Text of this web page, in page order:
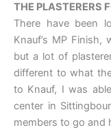
THE PLASTERERS
There have been
Knauf’s MP
but a lot of
different to what
to Knauf, I was
center in
members to go and